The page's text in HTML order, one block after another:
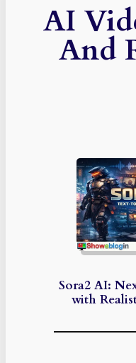
AI
And
Sora2 AI:
with